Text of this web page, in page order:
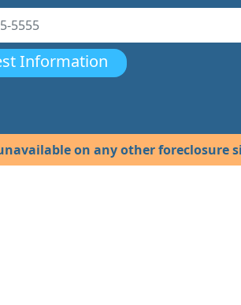
Information
on any other foreclosure